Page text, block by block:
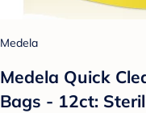
Medela
Medela Quick
Bags - 12ct: